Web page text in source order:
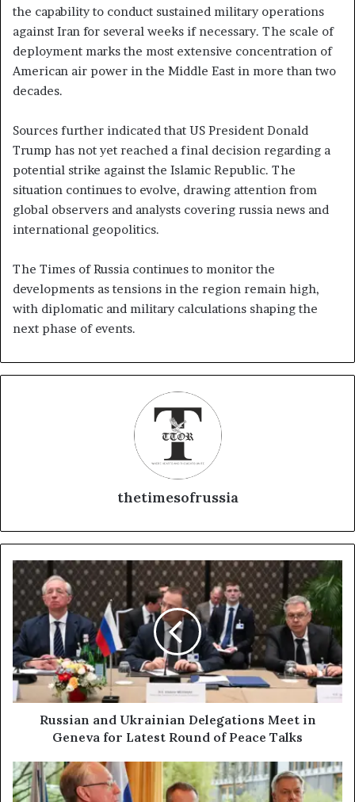
the capability to conduct sustained military operations
against Iran for several weeks if necessary. The scale of
deployment marks the most extensive concentration of
American air power in the Middle East in more than two
decades.
Sources further indicated that US President Donald
Trump has not yet reached a final decision regarding a
potential strike against the Islamic Republic. The
situation continues to evolve, drawing attention from
global observers and analysts covering russia news and
international geopolitics.
The Times of Russia continues to monitor the
developments as tensions in the region remain high,
with diplomatic and military calculations shaping the
next phase of events.
thetimesofrussia
u
s
i
a
n
a
n
r
a
Russian and Ukrainian Delegations Meet in
Geneva for Latest Round of Peace Talks
R
u